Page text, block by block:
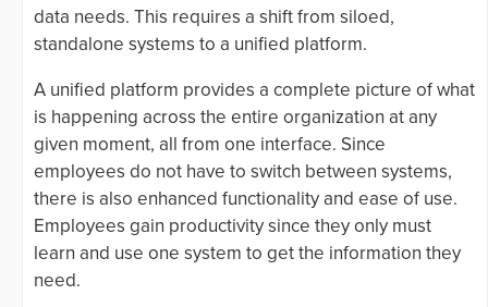
data needs. This requires a shift from siloed,
standalone systems to a unified platform.
A unified platform provides a complete picture of what
is happening across the entire organization at any
given moment, all from one interface. Since
employees do not have to switch between systems,
there is also enhanced functionality and ease of use.
Employees gain productivity since they only must
learn and use one system to get the information they
need.